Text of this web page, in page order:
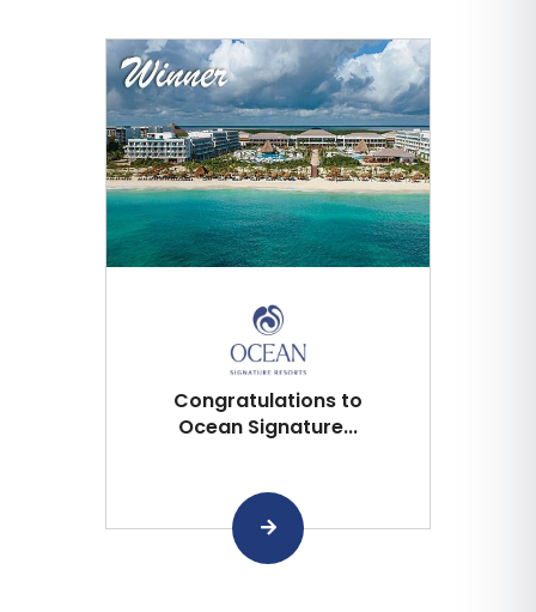
Congratulations to
Ocean Signature...